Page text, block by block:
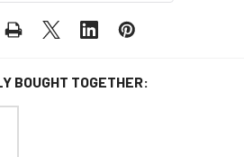
BOUGHT TOGETHER: